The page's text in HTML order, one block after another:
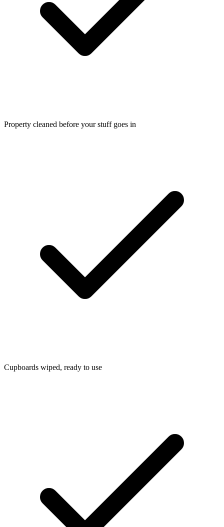
Property cleaned before your stuff goes in
Cupboards wiped, ready to use